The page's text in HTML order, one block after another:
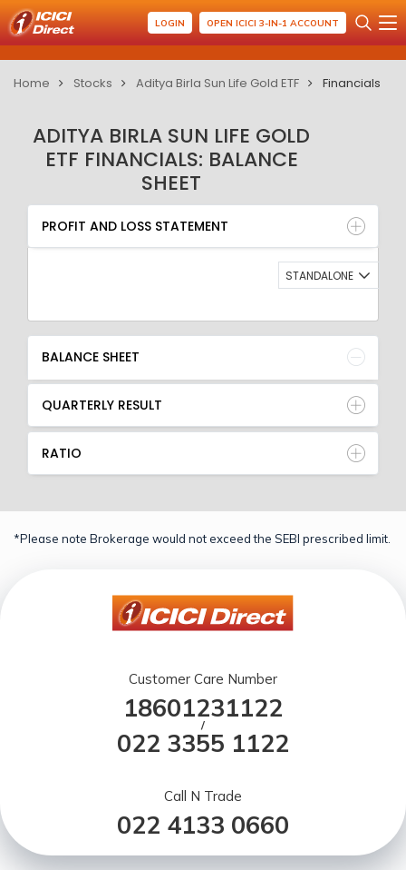
LOGIN OPEN ICICI 3-IN-1 ACCOUNT
Home Stocks Aditya Birla Sun Life Gold ETF Financials
ADITYA BIRLA SUN LIFE GOLD
ETF FINANCIALS: BALANCE
SHEET
PROFIT AND LOSS STATEMENT
BALANCE SHEET
QUARTERLY RESULT
RATIO
PROFIT AND LOSS STATEMENT
STANDALONE
BALANCE SHEET
QUARTERLY RESULT
RATIO
*Please note Brokerage would not exceed the SEBI prescribed limit.
Customer Care Number
18601231122
/
022 3355 1122
Call N Trade
022 4133 0660